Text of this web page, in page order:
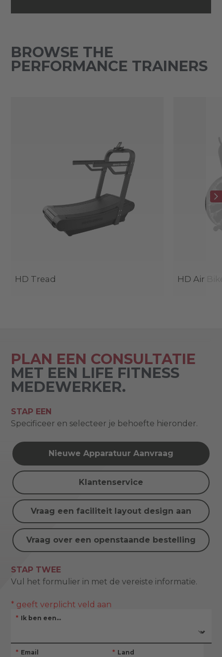
BROWSE THE
PERFORMANCE TRAINERS
HD Tread HD Air
PLAN EEN CONSULTATIE
MET EEN LIFE FITNESS
MEDEWERKER.
STAP EEN
Specificeer en selecteer je behoefte hieronder.
Nieuwe Apparatuur Aanvraag
Klantenservice
Vraag een faciliteit layout design aan
Vraag over een openstaande bestelling
STAP TWEE
Vul het formulier in met de vereiste informatie.